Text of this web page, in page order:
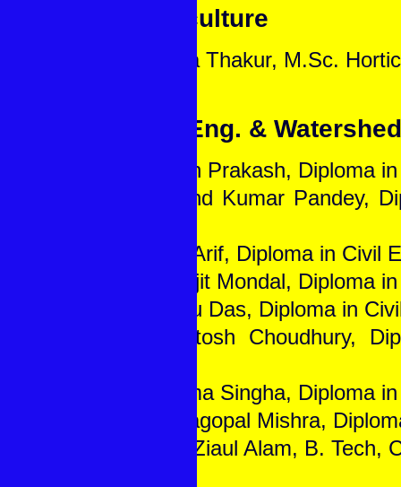
Horticulture
1. Bipra Thakur, M.Sc.
Civil Eng. & Watershed
1. Gyan Prakash, Diploma
2. Anand Kumar Pandey,
3. Md. Arif, Diploma in Civil
4. Surojit Mondal, Diploma
5. Mithu Das, Diploma in
6. Paritosh Choudhury,
7. Jhuma Singha, Diploma
8. Brajagopal Mishra,
9. Md. Ziaul Alam, B. Tech,